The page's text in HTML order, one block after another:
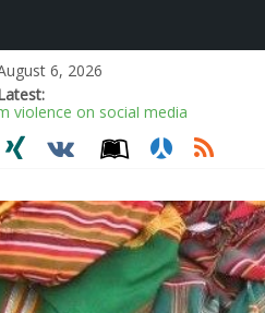
6, 2026
on social media
Be Wearing on Repeat
not new to Nigeria’s political
diaspora Nigerians to preserve
guarantee good leadership,